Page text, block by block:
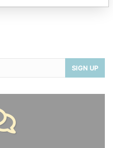
SIGN UP